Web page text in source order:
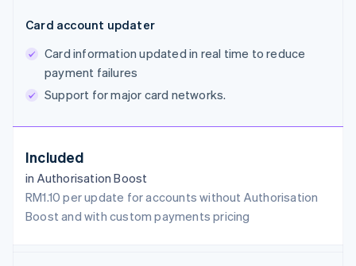
Card account updater
Card information updated in real time to reduce
payment failures
Support for major card networks.
Included
in Authorisation Boost
RM1.10 per update for accounts without Authorisation
Boost and with custom payments pricing